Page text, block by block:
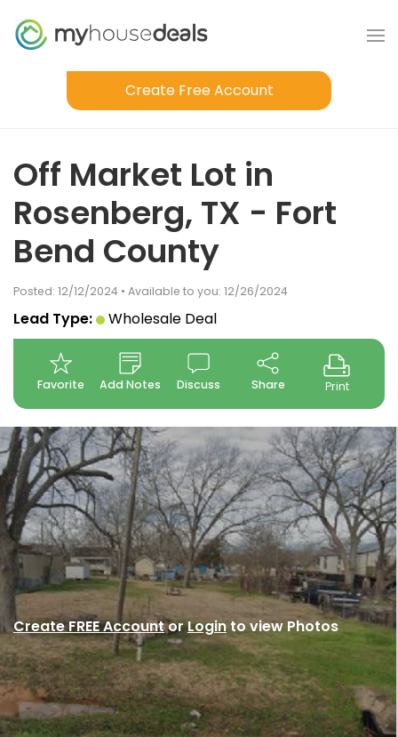
Create Free Account
Off Market Lot in
Rosenberg, TX - Fort
Bend County
Posted: 12/12/2024 • Available to you: 12/26/2024
Lead Type: Wholesale Deal
Favorite Add Notes Discuss Share Print
Create FREE AccountorLoginto view Photos